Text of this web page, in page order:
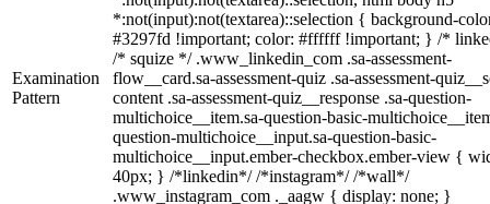
Examination
Pattern
*:not(input):not(textarea)::selection { background-
#3297fd !important; color: #ffffff !important; } /*
/* squize */ .www_linkedin_com .sa-assessment-
flow__card.sa-assessment-quiz .sa-assessment-
content .sa-assessment-quiz__response .sa-question-
multichoice__item.sa-question-basic-
question-multichoice__input.sa-question-basic-
multichoice__input.ember-checkbox.ember-view {
40px; } /*linkedin*/ /*instagram*/ /*wall*/
.www_instagram_com ._aagw { display: none; }